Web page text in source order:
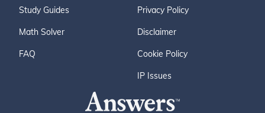
Study Guides
Math Solver
FAQ
Privacy Policy
Disclaimer
Cookie Policy
IP Issues